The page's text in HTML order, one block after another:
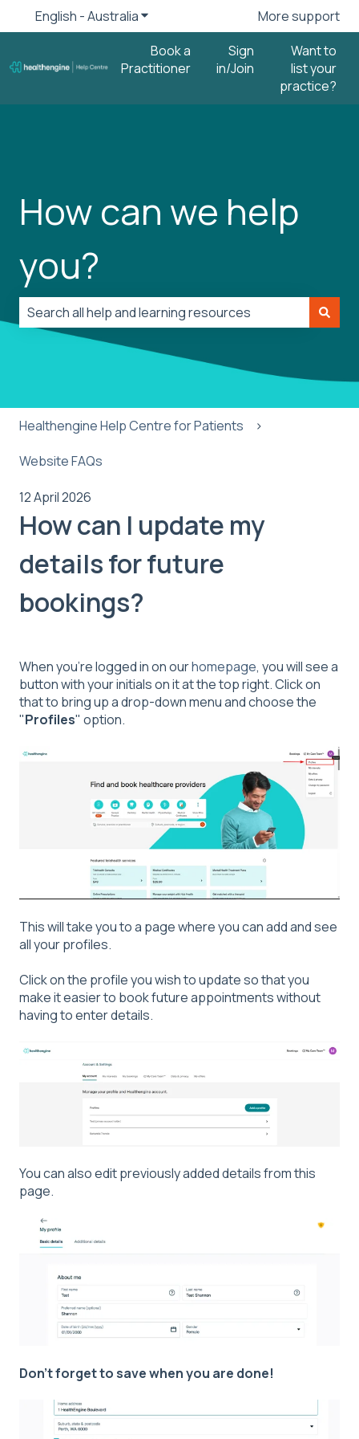
English - AustraliaShow submenu for translations
More support
Book a
Practitioner
Sign
in/Join
Want to
list your
practice?
How can we help
you?
There are no suggestions because the search field is
Healthengine Help Centre for Patients
Website FAQs
12 April 2026
How can I update my
details for future
bookings?
When you’re logged in on ourhomepage, you will see a
button with your initials on it at the top right. Click on
that to bring up a drop-down menu and choose the
"Profiles" option.
This will take you to a page where you can add and see
all your profiles.
Click on the profile you wish to update so that you
make it easier to book future appointments without
having to enter details.
You can also edit previously added details from this
page.
Don't forget to save when you are done!